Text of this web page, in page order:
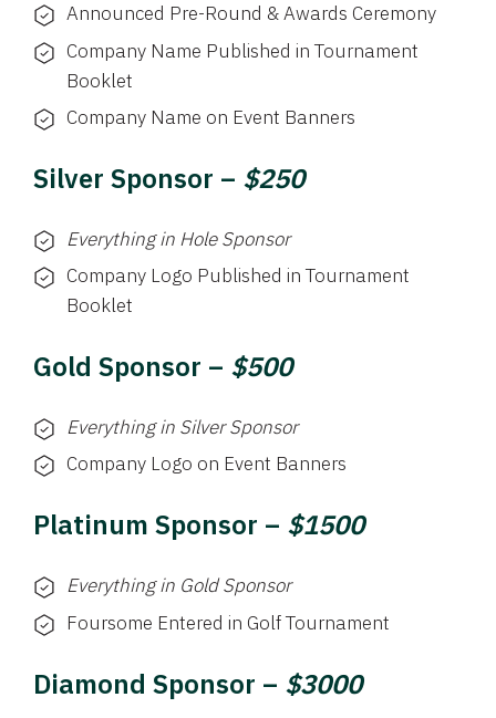
Announced Pre-Round & Awards Ceremony
Company Name Published in Tournament
Booklet
Company Name on Event Banners
Silver Sponsor – $250
Everything in Hole Sponsor
Company Logo Published in Tournament
Booklet
Gold Sponsor – $500
Everything in Silver Sponsor
Company Logo on Event Banners
Platinum Sponsor – $1500
Everything in Gold Sponsor
Foursome Entered in Golf Tournament
Diamond Sponsor – $3000